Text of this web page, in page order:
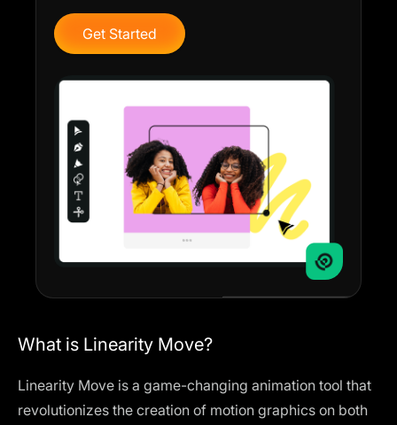
Get Started
What is Linearity Move?
Linearity Move is a game-changing animation tool that
revolutionizes the creation of motion graphics on both